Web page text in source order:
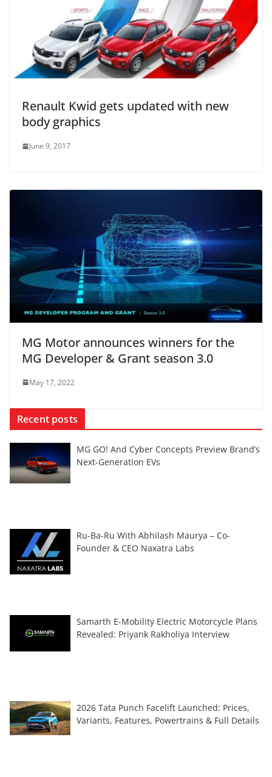
Renault Kwid gets updated with new
body graphics
June 9, 2017
MG Motor announces winners for the
MG Developer & Grant season 3.0
May 17, 2022
Recent posts
MG GO! And Cyber Concepts Preview Brand’s
Next-Generation EVs
Ru-Ba-Ru With Abhilash Maurya – Co-
Founder & CEO Naxatra Labs
Samarth E-Mobility Electric Motorcycle Plans
Revealed: Priyank Rakholiya Interview
2026 Tata Punch Facelift Launched: Prices,
Variants, Features, Powertrains & Full Details